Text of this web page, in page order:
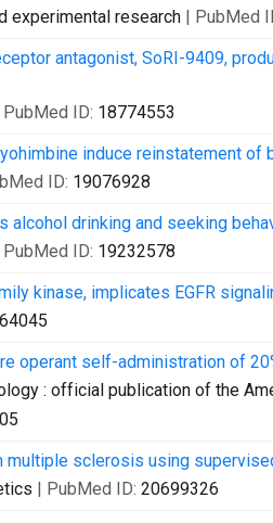
experimental research | PubMed
antagonist, SoRI-9409,
PubMed ID: 18774553
induce reinstatement of
ID: 19076928
alcohol drinking and seeking
PubMed ID: 19232578
kinase, implicates EGFR
operant self-administration of
: official publication of the
multiple sclerosis using
| PubMed ID: 20699326